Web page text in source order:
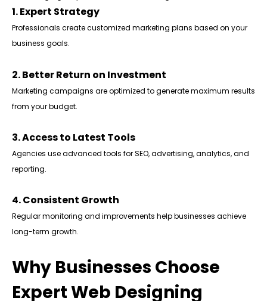
1. Expert Strategy
Professionals create customized marketing plans based on your
business goals.
2. Better Return on Investment
Marketing campaigns are optimized to generate maximum results
from your budget.
3. Access to Latest Tools
Agencies use advanced tools for SEO, advertising, analytics, and
reporting.
4. Consistent Growth
Regular monitoring and improvements help businesses achieve
long-term growth.
Why Businesses Choose
Expert Web Designing